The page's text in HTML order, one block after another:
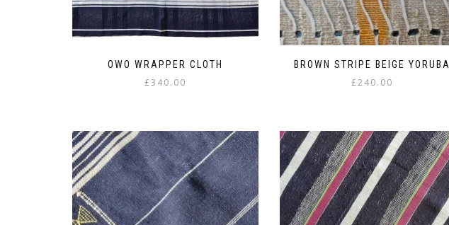
OWO WRAPPER CLOTH
£340.00
BROWN STRIPE BEIGE YORUBA
£240.00